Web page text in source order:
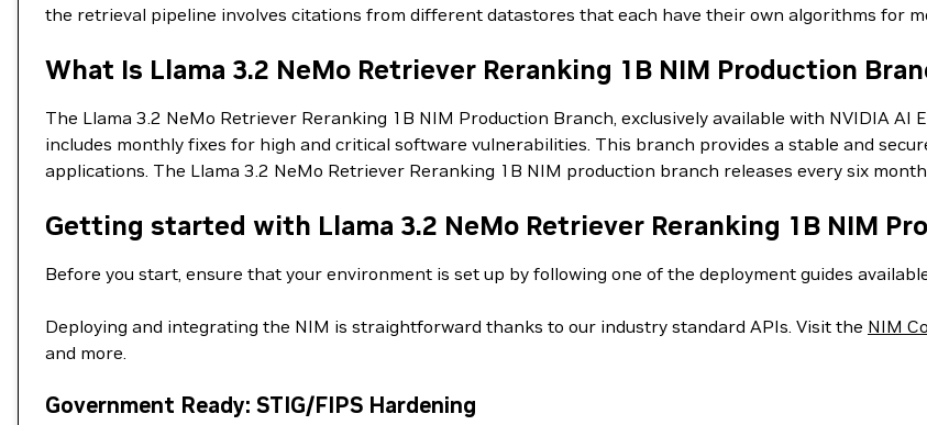
the retrieval pipeline involves citations from different datastores that each have their own algorithms for
What Is Llama 3.2 NeMo Retriever Reranking 1B NIM Production
The Llama 3.2 NeMo Retriever Reranking 1B NIM Production Branch, exclusively available with NVIDIA
includes monthly fixes for high and critical software vulnerabilities. This branch provides a stable and
applications. The Llama 3.2 NeMo Retriever Reranking 1B NIM production branch releases every six
Getting started with Llama 3.2 NeMo Retriever Reranking 1B NIM
Before you start, ensure that your environment is set up by following one of the deployment guides
Deploying and integrating the NIM is straightforward thanks to our industry standard APIs. Visit the NIM
and more.
Government Ready: STIG/FIPS Hardening